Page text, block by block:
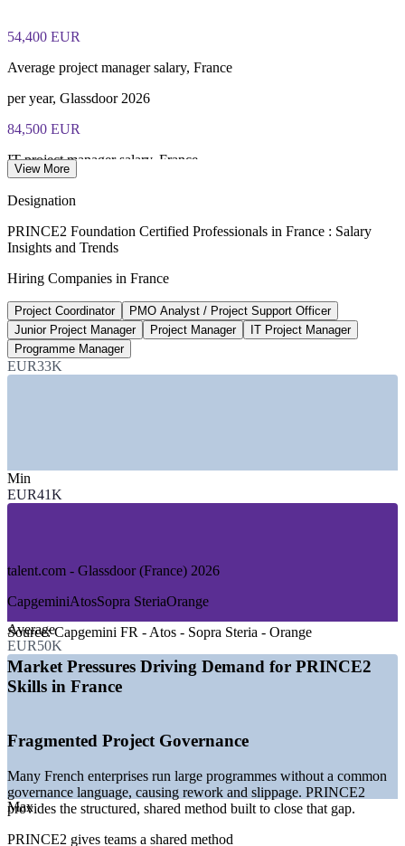
54,400 EUR
Average project manager salary, France
per year, Glassdoor 2026
84,500 EUR
IT project manager salary, France
Certified PM pay premium
industry estimate, verify
15%
Annual growth in project roles
market estimate 2026
—Public Sector and Government
GROWTH TRENDS
—Digital transformation and AI adoption driving project
—IT labour market tightness running 22% above pre-COVID
levels
—Public sector programmes favouring structured, auditable
governance
—PRINCE2 strong across UK and European public and
—Certified professionals prioritised for promotion and
Sources: Glassdoor, SalaryExpert, PayScale, Indeed, talent.com
(France) 2026; JobTrackr IT market report 2026.
Project Coordinator
View More
Designation
PRINCE2 Foundation Certified Professionals in France : Salary
Insights and Trends
Hiring Companies in France
Project Coordinator
PMO Analyst / Project Support Officer
Junior Project Manager
Project Manager
IT Project Manager
Programme Manager
EUR33K
Min
EUR41K
Average
EUR50K
Max
talent.com - Glassdoor (France) 2026
CapgeminiAtosSopra SteriaOrange
Source:Capgemini FR - Atos - Sopra Steria - Orange
Market Pressures Driving Demand for PRINCE2
Skills in France
Fragmented Project Governance
Many French enterprises run large programmes without a common
governance language, causing rework and slippage. PRINCE2
provides the structured, shared method built to close that gap.
PRINCE2 gives teams a shared method